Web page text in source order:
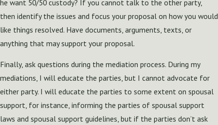
he want 50/50 custody? If you cannot talk to the other party,
then identify the issues and focus your proposal on how you would
like things resolved. Have documents, arguments, texts, or
anything that may support your proposal.
Finally, ask questions during the mediation process. During my
mediations, I will educate the parties, but I cannot advocate for
either party. I will educate the parties to some extent on spousal
support, for instance, informing the parties of spousal support
laws and spousal support guidelines, but if the parties don’t ask